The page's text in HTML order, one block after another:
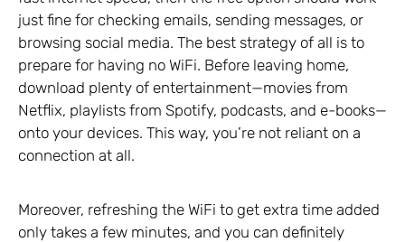
just fine for checking emails, sending messages, or
browsing social media. The best strategy of all is to
prepare for having no WiFi. Before leaving home,
download plenty of entertainment—movies from
Netflix, playlists from Spotify, podcasts, and e-books—
onto your devices. This way, you’re not reliant on a
connection at all.
Moreover, refreshing the WiFi to get extra time added
only takes a few minutes, and you can definitely